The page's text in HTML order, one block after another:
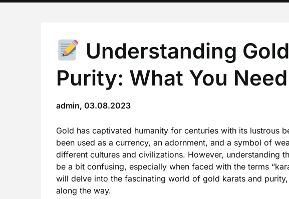
Understanding
Purity: What You
admin, 03.08.2023
Gold has captivated humanity for centuries with its lustrous
been used as a currency, an adornment, and a symbol of
different cultures and civilizations. However, understanding
be a bit confusing, especially when faced with the terms
will delve into the fascinating world of gold karats and
along the way.